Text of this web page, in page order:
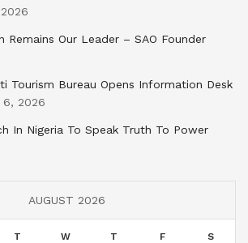
Remains Our Leader – SAO Founder
Tourism Bureau Opens Information Desk
6, 2026
In Nigeria To Speak Truth To Power
AUGUST 2026
T W T F S